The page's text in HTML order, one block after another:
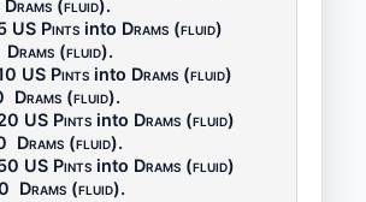
Drams (fluid).
US Pints into Drams (fluid)
Drams (fluid).
US Pints into Drams (fluid)
Drams (fluid).
US Pints into Drams (fluid)
Drams (fluid).
US Pints into Drams (fluid)
Drams (fluid).